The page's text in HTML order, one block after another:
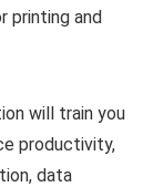
printing and
will train you
productivity,
data